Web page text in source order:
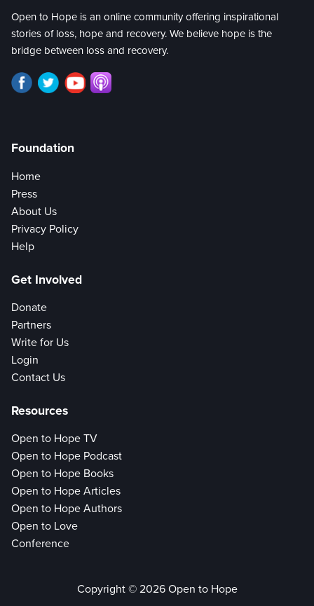
Open to Hope is an online community offering inspirational
stories of loss, hope and recovery. We believe hope is the
bridge between loss and recovery.
Foundation
Home
Press
About Us
Privacy Policy
Help
Get Involved
Donate
Partners
Write for Us
Login
Contact Us
Resources
Open to Hope TV
Open to Hope Podcast
Open to Hope Books
Open to Hope Articles
Open to Hope Authors
Open to Love
Conference
Copyright © 2026 Open to Hope